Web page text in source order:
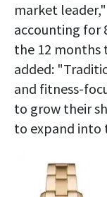
market
accounting for
the 12 months
added:
and fitness-
to grow their
to expand into